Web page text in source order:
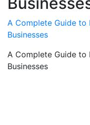
A Complete Guide to
Businesses
A Complete Guide to
Businesses